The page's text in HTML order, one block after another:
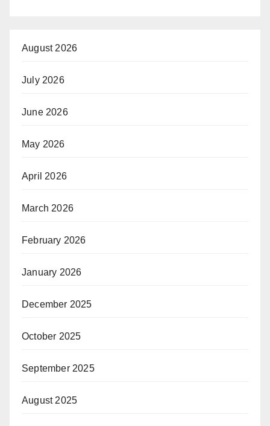
August 2026
July 2026
June 2026
May 2026
April 2026
March 2026
February 2026
January 2026
December 2025
October 2025
September 2025
August 2025